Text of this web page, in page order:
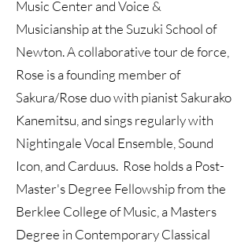
Music Center and Voice &
Musicianship at the Suzuki School of
Newton. A collaborative tour de force,
Rose is a founding member of
Sakura/Rose duo with pianist Sakurako
Kanemitsu, and sings regularly with
Nightingale Vocal Ensemble, Sound
Icon, and Carduus. Rose holds a Post-
Master's Degree Fellowship from the
Berklee College of Music, a Masters
Degree in Contemporary Classical